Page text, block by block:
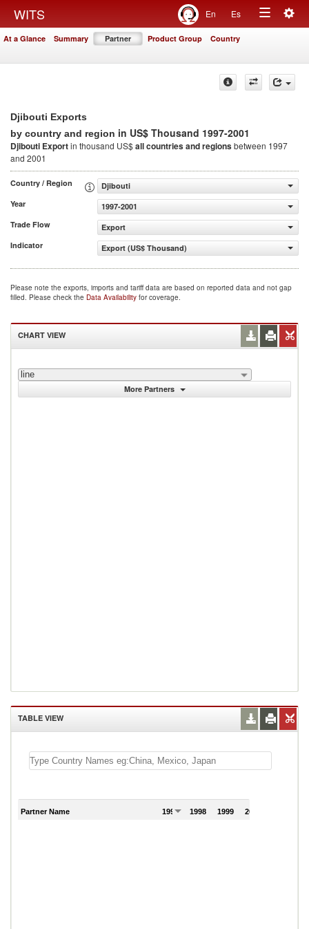
WITS En Es
Toggle
At a Glance Summary Partner Product Group Country
Djibouti Exports
by country and region in US$ Thousand 1997-2001
Djibouti Exportin thousand US$all countries and regionsbetween 1997
and 2001
Country / Region
Djibouti
Year
1997-2001
Trade Flow
Export
Indicator
Export (US$ Thousand)
Please note the exports, imports and tariff data are based on reported data and not gap
filled. Please check the Data Availability for coverage.
CHART VIEW
line
More Partners
TABLE VIEW
Partner Name 1997 1998 1999 2000